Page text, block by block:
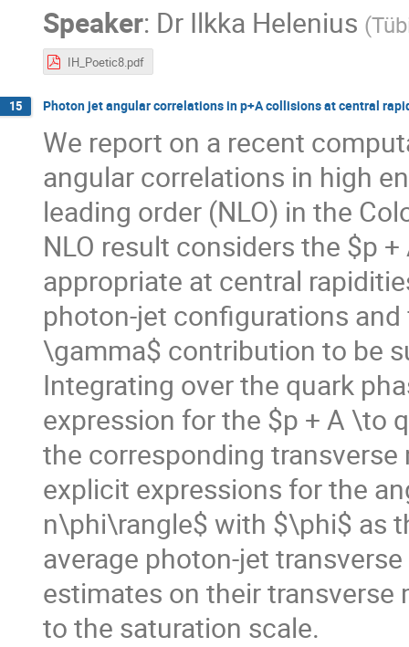
Speaker: Dr Ilkka Helenius (
IH_Poetic8.pdf
15 Photon jet angular correlations in p+A collisions at central
We report on a recent
angular correlations in high
leading order (NLO) in the
NLO result considers the $p
appropriate at central
photon-jet configurations
\gamma$ contribution to be
Integrating over the quark
expression for the $p + A \to
the corresponding
explicit expressions for the
n\phi\rangle$ with $\phi$ as
average photon-jet
estimates on their
to the saturation scale.